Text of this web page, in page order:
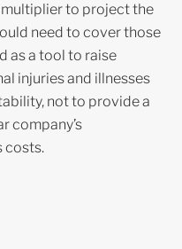
to project the
need to cover those
as a tool to raise
injuries and illnesses
not to provide a
company’s
costs.